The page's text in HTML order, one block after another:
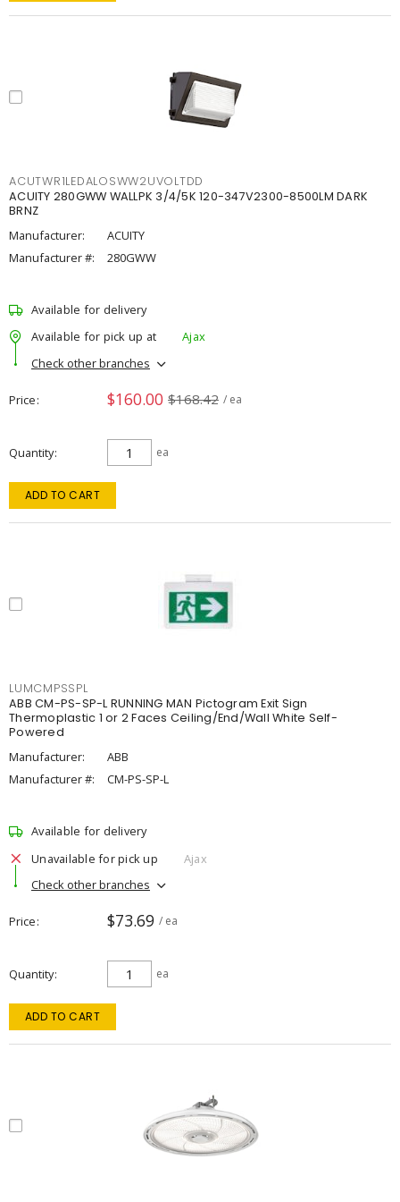
ACUTWR1LEDALOSWW2UVOLTDD
ACUITY 280GWW WALLPK 3/4/5K 120-347V2300-8500LM DARK
BRNZ
Manufacturer:
ACUITY
Manufacturer #:
280GWW
Available for delivery
Available for pick up at
Ajax
Check other branches
Price $160.00 $168.42 / ea
Quantity ea
ADD TO CART
LUMCMPSSPL
ABB CM-PS-SP-L RUNNING MAN Pictogram Exit Sign
Thermoplastic 1 or 2 Faces Ceiling/End/Wall White Self-
Powered
Manufacturer:
ABB
Manufacturer #:
CM-PS-SP-L
Available for delivery
Unavailable for pick up
Ajax
Check other branches
Price $73.69 / ea
Quantity ea
ADD TO CART